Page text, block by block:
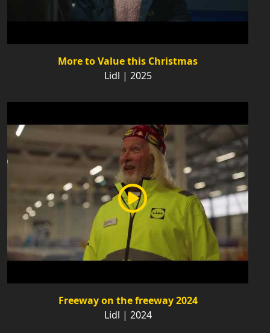
More to Value this Christmas
Lidl | 2025
Freeway on the freeway 2024
Lidl | 2024